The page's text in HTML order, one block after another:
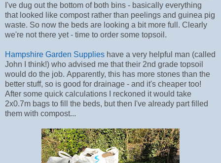
I've dug out the bottom of both bins - basically everything
that looked like compost rather than peelings and guinea pig
waste. So now the beds are looking a bit more full. Clearly
we're not there yet - time to order some topsoil.
Hampshire Garden Supplies have a very helpful man (called
John I think!) who advised me that their 2nd grade topsoil
would do the job. Apparently, this has more stones than the
better stuff, so is good for drainage - and it's cheaper too!
After some quick calculations I reckoned it would take
2x0.7m bags to fill the beds, but then I've already part filled
them with compost...